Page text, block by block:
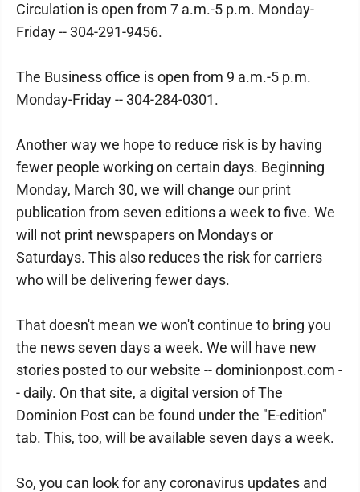
Circulation is open from 7 a.m.-5 p.m. Monday-
Friday -- 304-291-9456.
The Business office is open from 9 a.m.-5 p.m.
Monday-Friday -- 304-284-0301.
Another way we hope to reduce risk is by having
fewer people working on certain days. Beginning
Monday, March 30, we will change our print
publication from seven editions a week to five. We
will not print newspapers on Mondays or
Saturdays. This also reduces the risk for carriers
who will be delivering fewer days.
That doesn't mean we won't continue to bring you
the news seven days a week. We will have new
stories posted to our website -- dominionpost.com -
- daily. On that site, a digital version of The
Dominion Post can be found under the "E-edition"
tab. This, too, will be available seven days a week.
So, you can look for any coronavirus updates and